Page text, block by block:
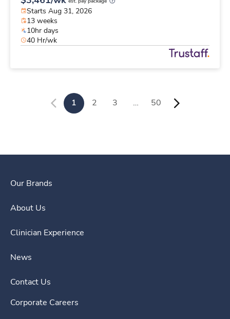
Starts Aug 31, 2026
13 weeks
10hr days
40 Hr/wk
1 2 3 … 50
Our Brands
About Us
Clinician Experience
News
Contact Us
Corporate Careers